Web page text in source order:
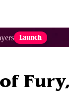
Launch